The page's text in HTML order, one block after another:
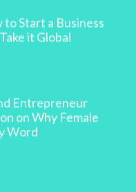
to Start a Business
it Global
Entrepreneur
on Why Female
Word